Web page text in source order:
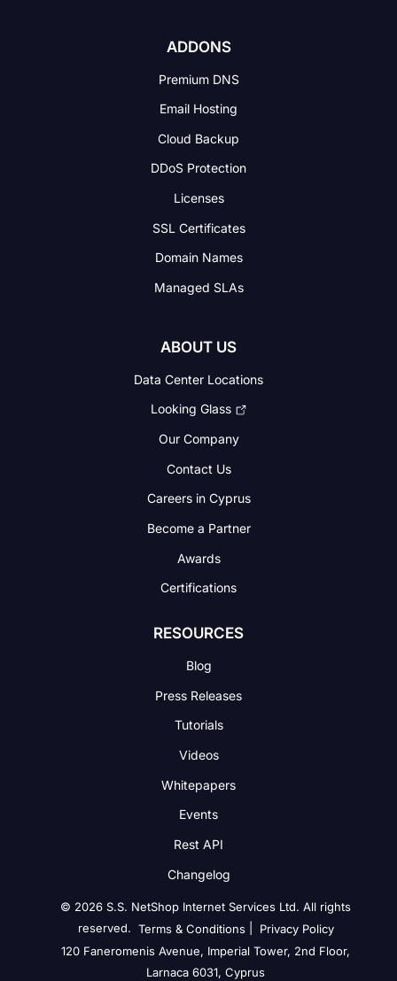
ADDONS
Premium DNS
Email Hosting
Cloud Backup
DDoS Protection
Licenses
SSL Certificates
Domain Names
Managed SLAs
ABOUT US
Data Center Locations
Looking Glass
Our Company
Contact Us
Careers in Cyprus
Become a Partner
Awards
Certifications
RESOURCES
Blog
Press Releases
Tutorials
Videos
Whitepapers
Events
Rest API
Changelog
© 2026 S.S. NetShop Internet Services Ltd. All rights
reserved. Terms & Conditions|
Privacy Policy
120 Faneromenis Avenue, Imperial Tower, 2nd Floor,
Larnaca 6031, Cyprus